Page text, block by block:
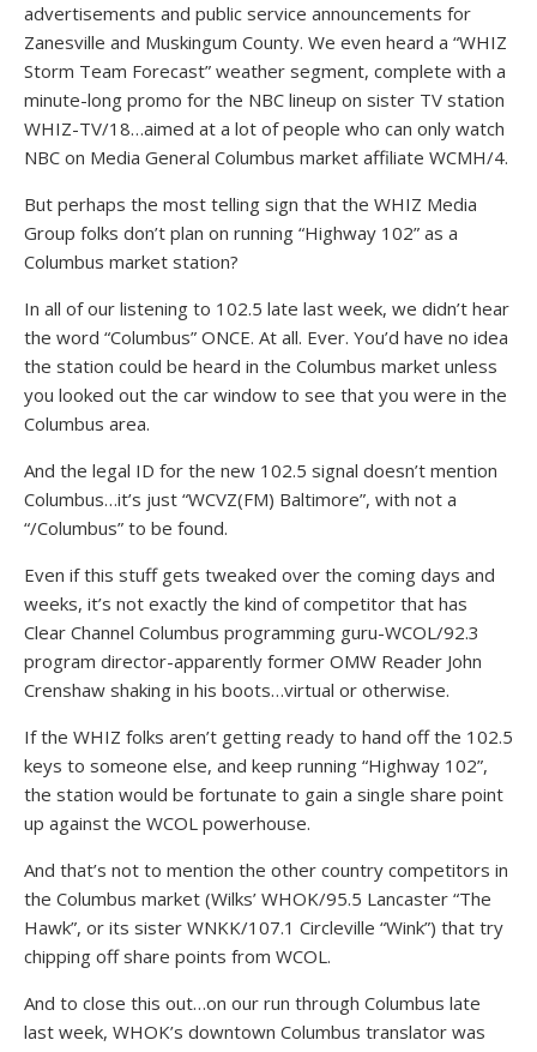
advertisements and public service announcements for
Zanesville and Muskingum County. We even heard a “WHIZ
Storm Team Forecast” weather segment, complete with a
minute-long promo for the NBC lineup on sister TV station
WHIZ-TV/18…aimed at a lot of people who can only watch
NBC on Media General Columbus market affiliate WCMH/4.
But perhaps the most telling sign that the WHIZ Media
Group folks don’t plan on running “Highway 102” as a
Columbus market station?
In all of our listening to 102.5 late last week, we didn’t hear
the word “Columbus” ONCE. At all. Ever. You’d have no idea
the station could be heard in the Columbus market unless
you looked out the car window to see that you were in the
Columbus area.
And the legal ID for the new 102.5 signal doesn’t mention
Columbus…it’s just “WCVZ(FM) Baltimore”, with not a
“/Columbus” to be found.
Even if this stuff gets tweaked over the coming days and
weeks, it’s not exactly the kind of competitor that has
Clear Channel Columbus programming guru-WCOL/92.3
program director-apparently former OMW Reader John
Crenshaw shaking in his boots…virtual or otherwise.
If the WHIZ folks aren’t getting ready to hand off the 102.5
keys to someone else, and keep running “Highway 102”,
the station would be fortunate to gain a single share point
up against the WCOL powerhouse.
And that’s not to mention the other country competitors in
the Columbus market (Wilks’ WHOK/95.5 Lancaster “The
Hawk”, or its sister WNKK/107.1 Circleville “Wink”) that try
chipping off share points from WCOL.
And to close this out…on our run through Columbus late
last week, WHOK’s downtown Columbus translator was